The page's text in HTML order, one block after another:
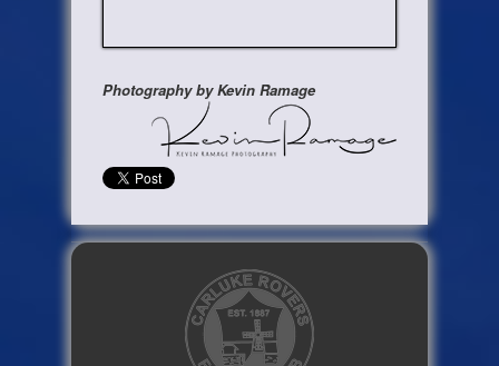
Photography by Kevin Ramage